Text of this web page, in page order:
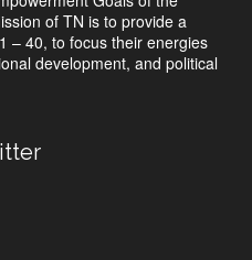
of TN is to provide a
– 40, to focus their energies
development, and political